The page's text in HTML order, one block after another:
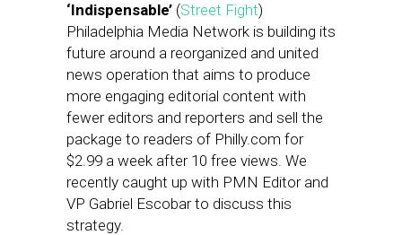
‘Indispensable’ (Street Fight)
Philadelphia Media Network is building its
future around a reorganized and united
news operation that aims to produce
more engaging editorial content with
fewer editors and reporters and sell the
package to readers of Philly.com for
$2.99 a week after 10 free views. We
recently caught up with PMN Editor and
VP Gabriel Escobar to discuss this
strategy.